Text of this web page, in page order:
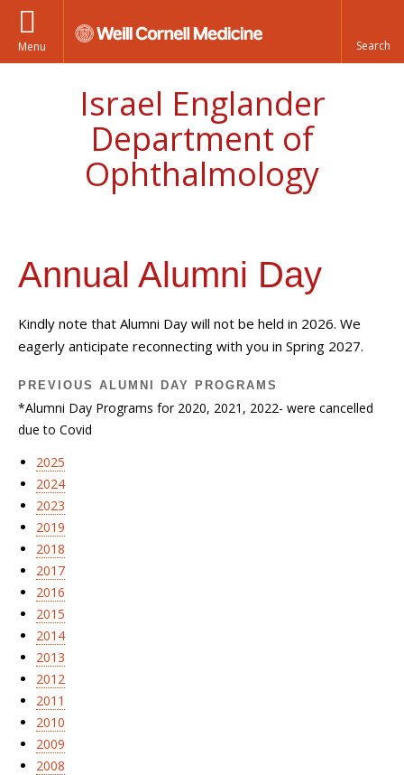
Menu
Israel Englander
Department of
Ophthalmology
Annual Alumni Day
PREVIOUS ALUMNI DAY PROGRAMS
*Alumni Day Programs for 2020, 2021, 2022- were cancelled
due to Covid
2025
2024
2023
2019
2018
2017
2016
2015
2014
2013
2012
2011
2010
2009
2008
Kindly note that Alumni Day will not be held in 2026. We
eagerly anticipate reconnecting with you in Spring 2027.